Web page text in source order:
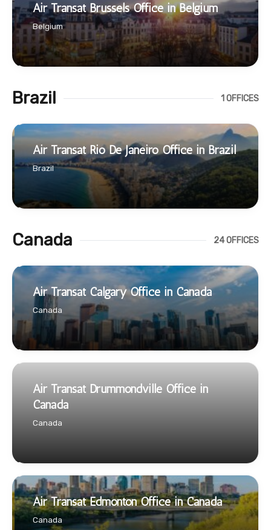
Air Transat Brussels Office in Belgium
Belgium
Brazil 1 OFFICES
Air Transat Rio De Janeiro Office in Brazil
Brazil
Canada 24 OFFICES
Air Transat Calgary Office in Canada
Canada
Air Transat Drummondville Office in
Canada
Canada
Air Transat Edmonton Office in Canada
Canada